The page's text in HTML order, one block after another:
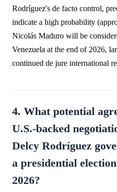
Rodríguez's de facto control,
indicate a high probability
Nicolás Maduro will be
Venezuela at the end of 2026,
continued de jure international
4. What potential
U.S.-backed
Delcy Rodríguez
a presidential
2026?